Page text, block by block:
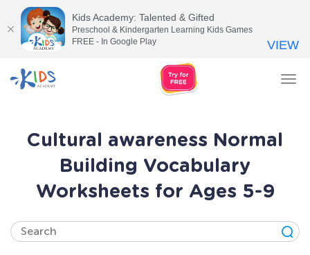
Cultural awareness Normal
Building Vocabulary
Worksheets for Ages 5-9
Kids Academy: Talented & Gifted
Preschool & Kindergarten Learning Kids Games
FREE - In Google Play
VIEW